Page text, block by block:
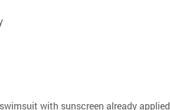
with sunscreen already